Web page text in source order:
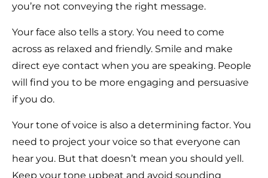
you’re not conveying the right message.
Your face also tells a story. You need to come
across as relaxed and friendly. Smile and make
direct eye contact when you are speaking. People
will find you to be more engaging and persuasive
if you do.
Your tone of voice is also a determining factor. You
need to project your voice so that everyone can
hear you. But that doesn’t mean you should yell.
Keep your tone upbeat and avoid sounding